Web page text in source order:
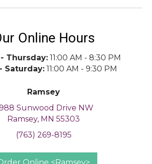
Online Hours
Thursday:11:00 AM - 8:30 PM
Saturday:11:00 AM - 9:30 PM
Ramsey
Sunwood Drive NW
Ramsey, MN 55303
(763) 269-8195